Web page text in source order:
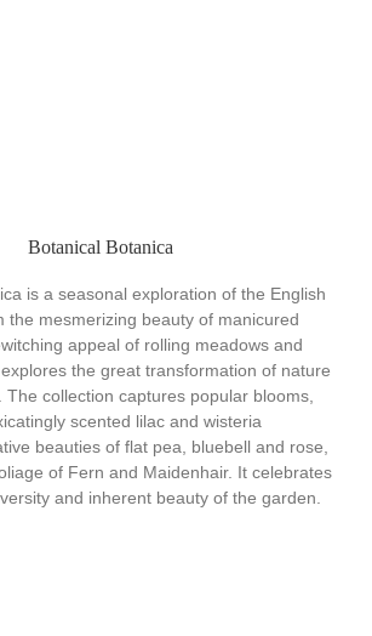
Botanical Botanica
is a seasonal exploration of the English
the mesmerizing beauty of manicured
appeal of rolling meadows and
the great transformation of nature
collection captures popular blooms,
scented lilac and wisteria
beauties of flat pea, bluebell and rose,
of Fern and Maidenhair. It celebrates
and inherent beauty of the garden.